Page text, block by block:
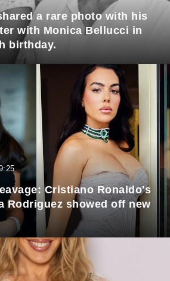
a rare photo with his
with Monica Bellucci in
birthday.
Cristiano Ronaldo's
Rodriguez showed off new